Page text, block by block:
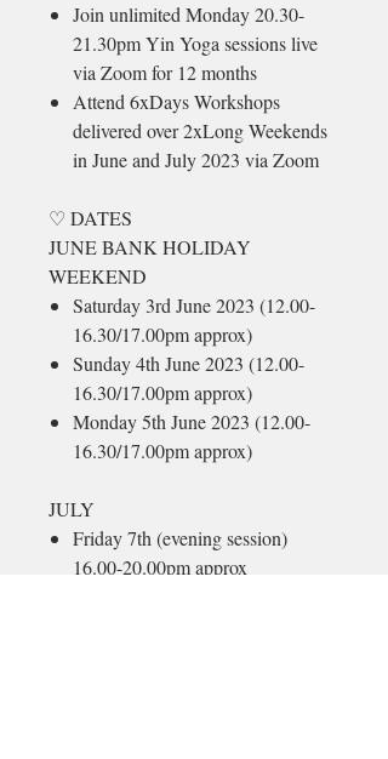
Join unlimited Monday 20.30-
21.30pm Yin Yoga sessions live
via Zoom for 12 months
Attend 6xDays Workshops
delivered over 2xLong Weekends
in June and July 2023 via Zoom
♡ DATES
JUNE BANK HOLIDAY
WEEKEND
Saturday 3rd June 2023 (12.00-
16.30/17.00pm approx)
Sunday 4th June 2023 (12.00-
16.30/17.00pm approx)
Monday 5th June 2023 (12.00-
16.30/17.00pm approx)
JULY
Friday 7th (evening session)
16.00-20.00pm approx